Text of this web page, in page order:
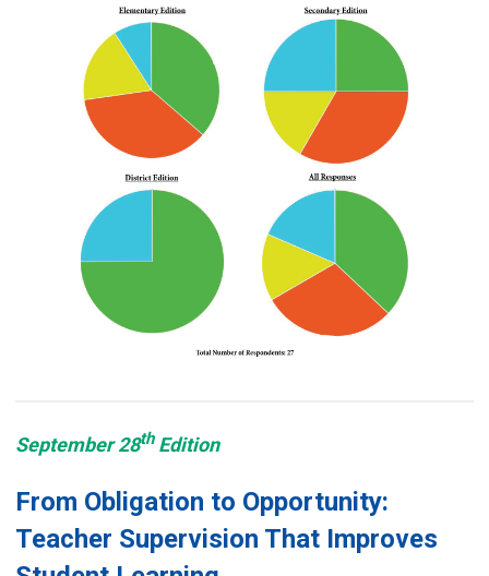
September 28thEdition
From Obligation to Opportunity:
Teacher Supervision That Improves